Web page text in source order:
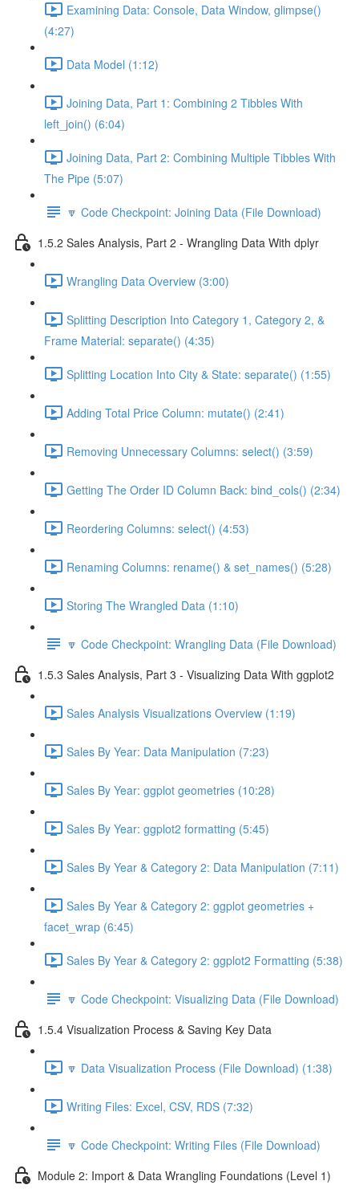
Examining Data: Console, Data Window, glimpse()
(4:27)
Data Model (1:12)
Joining Data, Part 1: Combining 2 Tibbles With
left_join() (6:04)
Joining Data, Part 2: Combining Multiple Tibbles With
The Pipe (5:07)
🔽 Code Checkpoint: Joining Data (File Download)
1.5.2 Sales Analysis, Part 2 - Wrangling Data With dplyr
Wrangling Data Overview (3:00)
Splitting Description Into Category 1, Category 2, &
Frame Material: separate() (4:35)
Splitting Location Into City & State: separate() (1:55)
Adding Total Price Column: mutate() (2:41)
Removing Unnecessary Columns: select() (3:59)
Getting The Order ID Column Back: bind_cols() (2:34)
Reordering Columns: select() (4:53)
Renaming Columns: rename() & set_names() (5:28)
Storing The Wrangled Data (1:10)
🔽 Code Checkpoint: Wrangling Data (File Download)
1.5.3 Sales Analysis, Part 3 - Visualizing Data With ggplot2
Sales Analysis Visualizations Overview (1:19)
Sales By Year: Data Manipulation (7:23)
Sales By Year: ggplot geometries (10:28)
Sales By Year: ggplot2 formatting (5:45)
Sales By Year & Category 2: Data Manipulation (7:11)
Sales By Year & Category 2: ggplot geometries +
facet_wrap (6:45)
Sales By Year & Category 2: ggplot2 Formatting (5:38)
🔽 Code Checkpoint: Visualizing Data (File Download)
1.5.4 Visualization Process & Saving Key Data
🔽 Data Visualization Process (File Download) (1:38)
Writing Files: Excel, CSV, RDS (7:32)
🔽 Code Checkpoint: Writing Files (File Download)
Module 2: Import & Data Wrangling Foundations (Level 1)